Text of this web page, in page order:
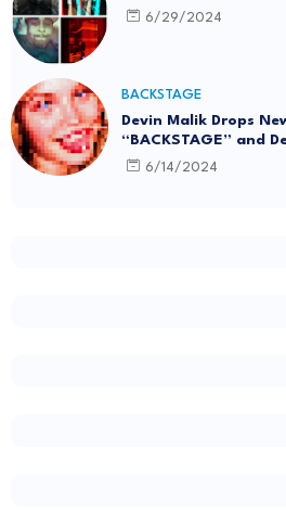
6/29/2024
BACKSTAGE
Devin Malik Drops
“BACKSTAGE” and
6/14/2024